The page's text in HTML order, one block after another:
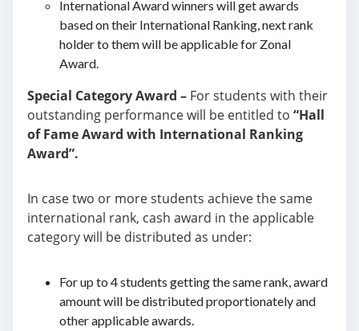
International Award winners will get awards
based on their International Ranking, next rank
holder to them will be applicable for Zonal
Award.
Special Category Award – For students with their
outstanding performance will be entitled to “Hall
of Fame Award with International Ranking
Award”.
In case two or more students achieve the same
international rank, cash award in the applicable
category will be distributed as under:
For up to 4 students getting the same rank, award
amount will be distributed proportionately and
other applicable awards.